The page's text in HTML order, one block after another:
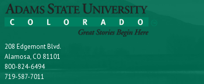
208 Edgemont Blvd.
Alamosa, CO 81101
800-824-6494
719-587-7011